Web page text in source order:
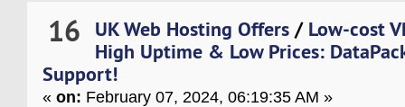
16 UK Web Hosting Offers / Low-cost
High Uptime & Low Prices:
Support!
«on: February 07, 2024, 06:19:35 AM »